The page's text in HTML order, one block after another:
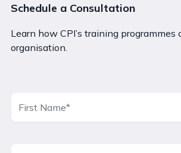
Schedule a Consultation
Learn how CPI’s training programmes
organisation.